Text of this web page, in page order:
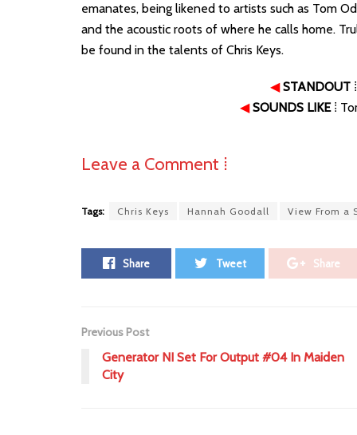
emanates, being likened to artists such as Tom
and the acoustic roots of where he calls home.
be found in the talents of Chris Keys.
◀ STANDOUT
◀ SOUNDS LIKE⁞
Leave a Comment ⁞
Tags: Chris Keys Hannah Goodall View From a
Share Tweet Share
Previous Post
Generator NI Set For Output #04 In Maiden
City